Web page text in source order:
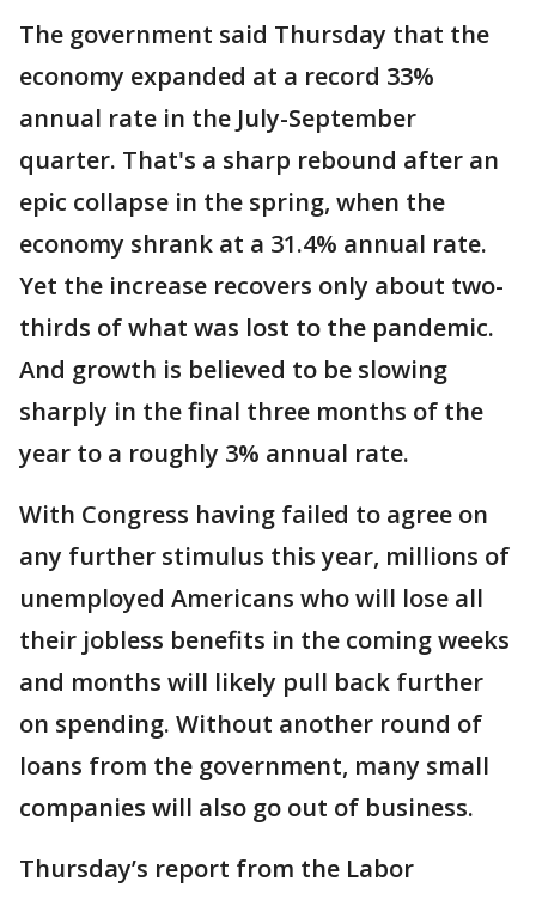
The government said Thursday that the
economy expanded at a record 33%
annual rate in the July-September
quarter. That's a sharp rebound after an
epic collapse in the spring, when the
economy shrank at a 31.4% annual rate.
Yet the increase recovers only about two-
thirds of what was lost to the pandemic.
And growth is believed to be slowing
sharply in the final three months of the
year to a roughly 3% annual rate.
With Congress having failed to agree on
any further stimulus this year, millions of
unemployed Americans who will lose all
their jobless benefits in the coming weeks
and months will likely pull back further
on spending. Without another round of
loans from the government, many small
companies will also go out of business.
Thursday’s report from the Labor